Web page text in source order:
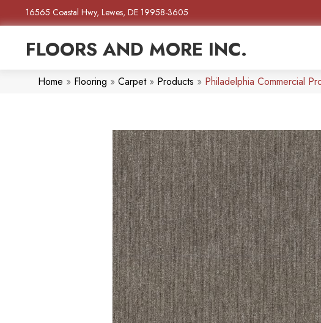
16565 Coastal Hwy, Lewes, DE 19958-3605
FLOORS AND MORE INC.
Home » Flooring » Carpet» Products » Philadelphia Commercial